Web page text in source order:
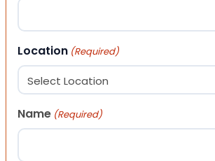
Location (Required)
Name (Required)